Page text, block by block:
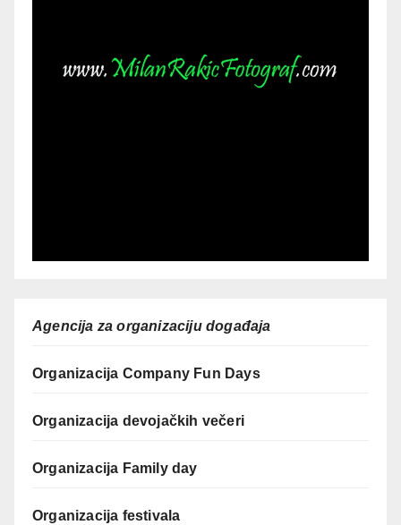
Agencija za organizaciju događaja
Organizacija Company Fun Days
Organizacija devojačkih večeri
Organizacija Family day
Organizacija festivala